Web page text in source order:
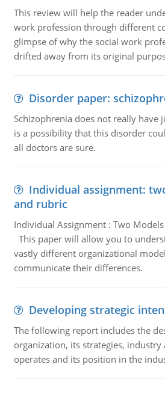
This review will help the reader
work profession through different
glimpse of why the social work
drifted away from its original
Disorder paper:
Schizophrenia does not really have
is a possibility that this disorder
all doctors are sure.
Individual assignment:
and rubric
Individual Assignment : Two
This paper will allow you to
vastly different organizational
communicate their differences.
Developing strategic
The following report includes the
organization, its strategies,
operates and its position in the